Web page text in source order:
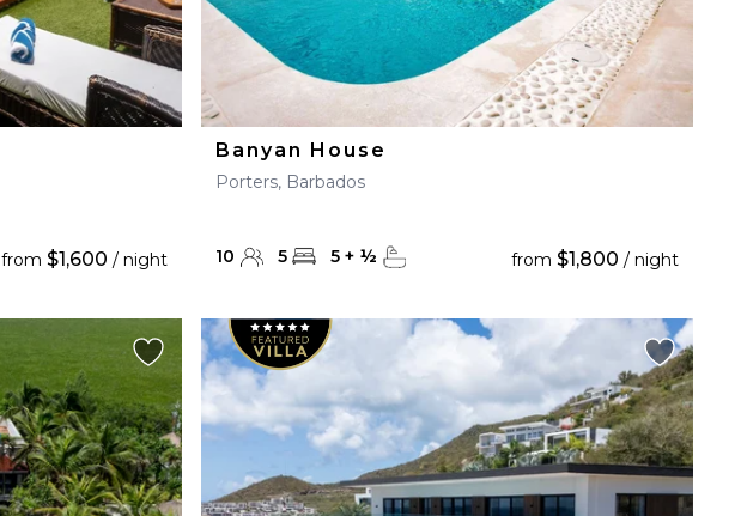
from$1,600 / night
Banyan House
Porters, Barbados
10 5 5 + ½ from $1,800 / night